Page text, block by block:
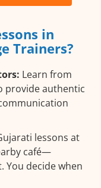
in
Trainers?
Learn from
provide authentic
lessons at
café—
You decide when